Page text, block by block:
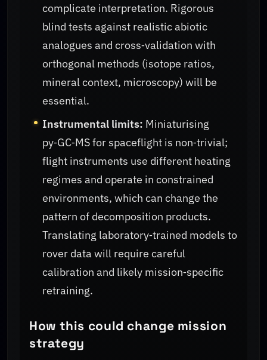
complicate interpretation. Rigorous
blind tests against realistic abiotic
analogues and cross‑validation with
orthogonal methods (isotope ratios,
mineral context, microscopy) will be
essential.
Instrumental limits: Miniaturising
py‑GC‑MS for spaceflight is non‑trivial;
flight instruments use different heating
regimes and operate in constrained
environments, which can change the
pattern of decomposition products.
Translating laboratory‑trained models to
rover data will require careful
calibration and likely mission‑specific
retraining.
How this could change mission
strategy